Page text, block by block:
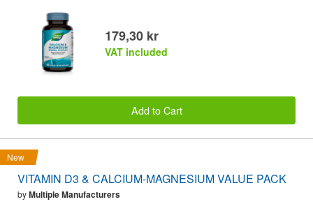
179,30 kr
VAT included
Add to Cart
New
VITAMIN D3 & CALCIUM-MAGNESIUM VALUE PACK
byMultiple Manufacturers